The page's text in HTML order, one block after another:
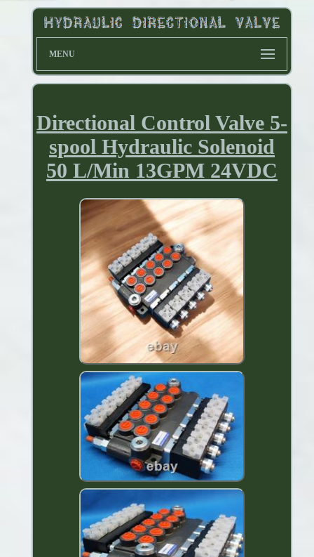
MENU
Directional Control Valve 5-
spool Hydraulic Solenoid
50 L/Min 13GPM 24VDC